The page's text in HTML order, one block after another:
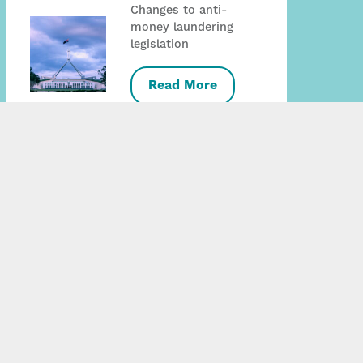
Changes to anti-
money laundering
legislation
Read More